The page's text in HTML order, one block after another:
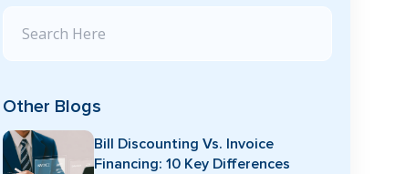
Other Blogs
Bill Discounting Vs. Invoice
Financing: 10 Key Differences